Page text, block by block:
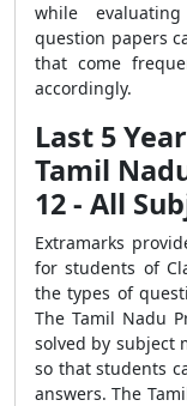
while
question papers
that come
accordingly.
Last 5
Tamil
12 - All
Extramarks
for students of
the types of
The Tamil Nadu
solved by subject
so that students
answers. The